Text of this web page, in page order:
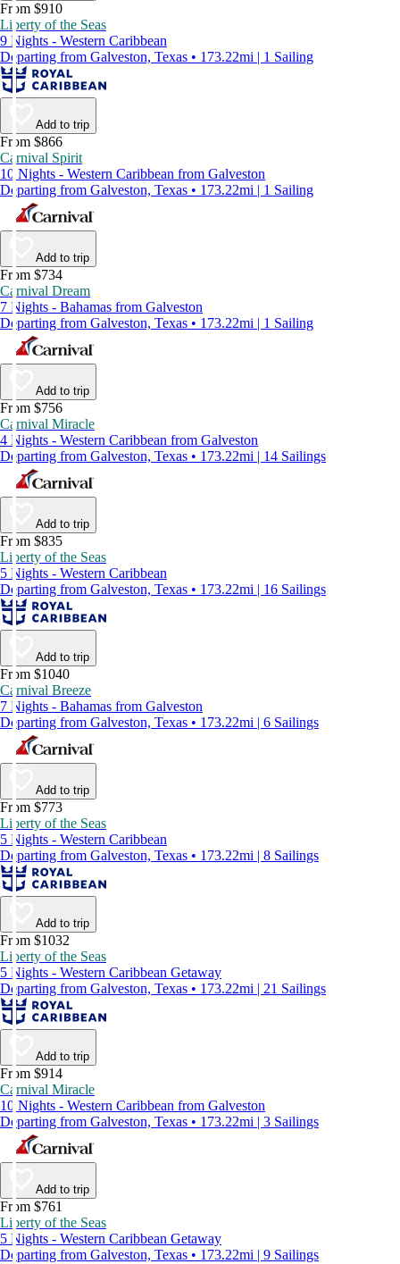
From $910
Liberty of the Seas
9 Nights - Western Caribbean
Departing from Galveston, Texas • 173.22mi | 1 Sailing
Add to trip
From $866
Carnival Spirit
10 Nights - Western Caribbean from Galveston
Departing from Galveston, Texas • 173.22mi | 1 Sailing
Add to trip
From $734
Carnival Dream
7 Nights - Bahamas from Galveston
Departing from Galveston, Texas • 173.22mi | 1 Sailing
Add to trip
From $756
Carnival Miracle
4 Nights - Western Caribbean from Galveston
Departing from Galveston, Texas • 173.22mi | 14 Sailings
Add to trip
From $835
Liberty of the Seas
5 Nights - Western Caribbean
Departing from Galveston, Texas • 173.22mi | 16 Sailings
Add to trip
From $1040
Carnival Breeze
7 Nights - Bahamas from Galveston
Departing from Galveston, Texas • 173.22mi | 6 Sailings
Add to trip
From $773
Liberty of the Seas
5 Nights - Western Caribbean
Departing from Galveston, Texas • 173.22mi | 8 Sailings
Add to trip
From $1032
Liberty of the Seas
5 Nights - Western Caribbean Getaway
Departing from Galveston, Texas • 173.22mi | 21 Sailings
Add to trip
From $914
Carnival Miracle
10 Nights - Western Caribbean from Galveston
Departing from Galveston, Texas • 173.22mi | 3 Sailings
Add to trip
From $761
Liberty of the Seas
5 Nights - Western Caribbean Getaway
Departing from Galveston, Texas • 173.22mi | 9 Sailings